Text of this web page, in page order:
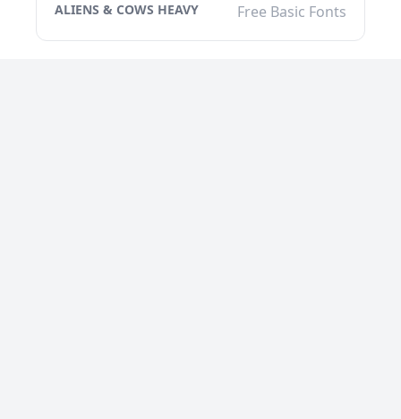
ALIENS & COWS HEAVY Free Basic Fonts